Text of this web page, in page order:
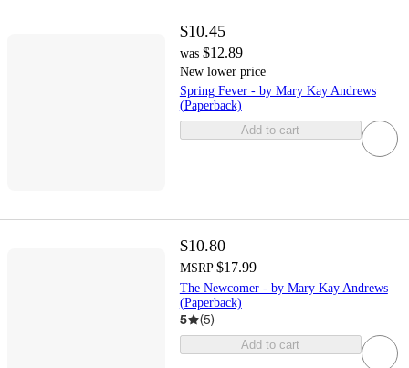
$10.45
was $12.89
New lower price
Spring Fever - by Mary Kay Andrews
(Paperback)
Add to cart
$10.80
MSRP $17.99
The Newcomer - by Mary Kay Andrews
(Paperback)
5 (5)
Add to cart